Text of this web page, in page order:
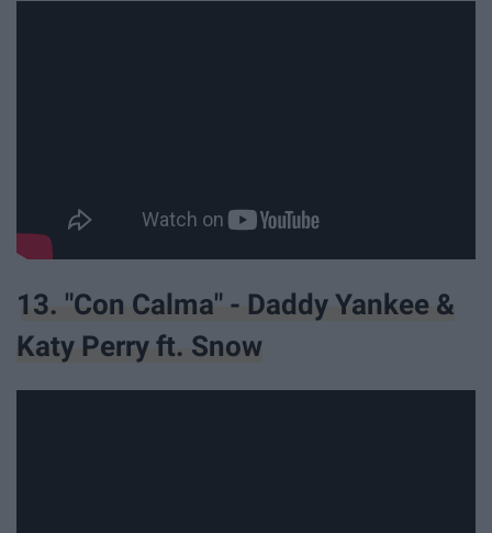
13. "Con Calma" - Daddy Yankee &
Katy Perry ft. Snow